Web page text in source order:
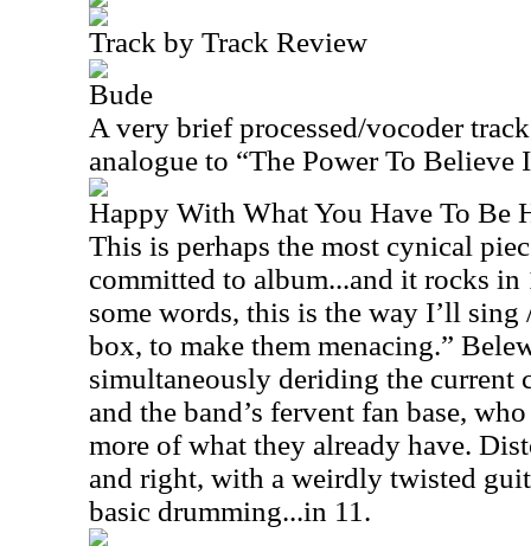
Track by Track Review
Bude
A very brief processed/vocoder
analogue to “The Power To Believe
Happy With What You Have To Be
This is perhaps the most cynical
committed to album...and it rocks
some words, this is the way I’ll
box, to make them menacing.”
simultaneously deriding the current
and the band’s fervent fan base,
more of what they already have.
and right, with a weirdly twisted
basic drumming...in 11.